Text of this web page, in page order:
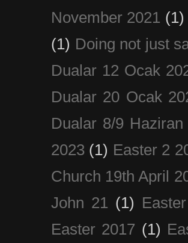
November 2021 (1)
(1) Doing not just
Dualar 12 Ocak
Dualar 20 Ocak
Dualar 8/9 Haziran
2023 (1) Easter 2
Church 19th April
John 21 (1)
Easter 2017 (1)